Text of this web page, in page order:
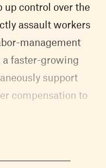
up control over the
assault workers
management
a faster-growing
support
compensation to